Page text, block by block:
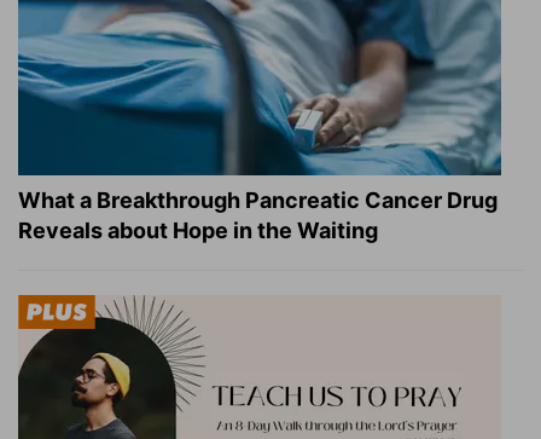
What a Breakthrough Pancreatic Cancer Drug
Reveals about Hope in the Waiting